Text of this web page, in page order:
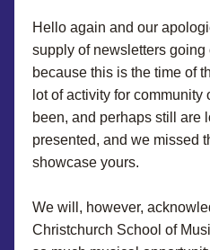
Hello again and our
supply of newsletters going
because this is the time of
lot of activity for
been, and perhaps still are
presented, and we missed
showcase yours.
We will, however,
Christchurch School of